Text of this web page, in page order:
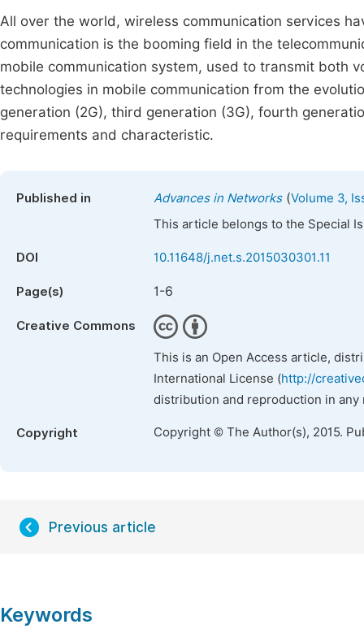
All over the world, wireless communication services
communication is the booming field in the
mobile communication system, used to transmit both
technologies in mobile communication from the
generation (2G), third generation (3G), fourth
requirements and characteristic.
Published in Advances in Networks(Volume 3,
This article belongs to the Special
DOI 10.11648/j.net.s.2015030301.11
Page(s) 1-6
Creative Commons
This is an Open Access article,
International License (http://
distribution and reproduction in
Copyright Copyright © The Author(s), 2015.
Previous article
Keywords